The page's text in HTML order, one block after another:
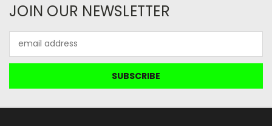
JOIN OUR NEWSLETTER
Address